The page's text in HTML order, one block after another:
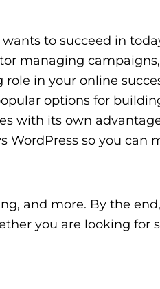
to succeed in
managing
in your online
options for
with its own
WordPress so you can
and more. By the
you are looking for